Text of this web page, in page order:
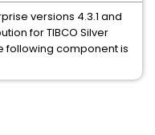
versions 4.3.1 and
for TIBCO Silver
following component is